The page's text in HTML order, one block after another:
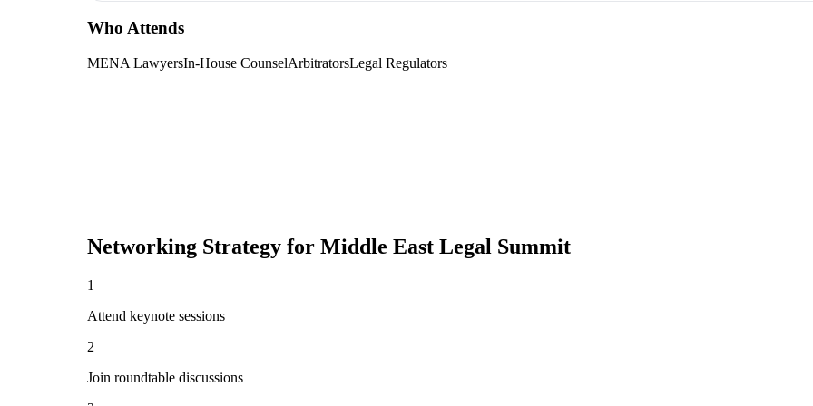
Who Attends
MENA LawyersIn-House CounselArbitratorsLegal Regulators
Networking Strategy for Middle East Legal Summit
1
Attend keynote sessions
2
Join roundtable discussions